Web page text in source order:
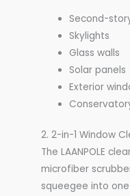
Second-
Skylights
Glass walls
Solar panels
Exterior
2. 2-in-1 Window
The LAANPOLE
microfiber
squeegee into